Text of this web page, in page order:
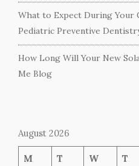
What to Expect During Your
Pediatric Preventive
How Long Will Your New
Me Blog
August 2026
M T W T